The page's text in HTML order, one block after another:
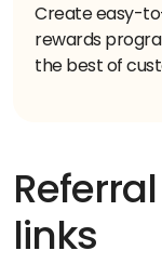
Create easy-
rewards
the best of
links